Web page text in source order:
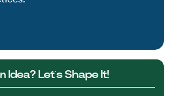
Idea? Let’s Shape It!